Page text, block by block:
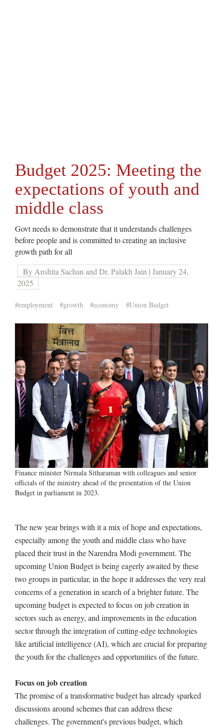
Budget 2025: Meeting the
expectations of youth and
middle class
Govt needs to demonstrate that it understands challenges
before people and is committed to creating an inclusive
growth path for all
By Anshita Sachan and Dr. Palakh Jain | January 24,
2025
#employment #growth #economy #Union Budget
Finance minister Nirmala Sitharaman with colleagues and senior
officials of the ministry ahead of the presentation of the Union
Budget in parliament in 2023.
The new year brings with it a mix of hope and expectations,
especially among the youth and middle class who have
placed their trust in the Narendra Modi government. The
upcoming Union Budget is being eagerly awaited by these
two groups in particular, in the hope it addresses the very real
concerns of a generation in search of a brighter future. The
upcoming budget is expected to focus on job creation in
sectors such as energy, and improvements in the education
sector through the integration of cutting-edge technologies
like artificial intelligence (AI), which are crucial for preparing
the youth for the challenges and opportunities of the future.
Focus on job creation
The promise of a transformative budget has already sparked
discussions around schemes that can address these
challenges. The government's previous budget, which